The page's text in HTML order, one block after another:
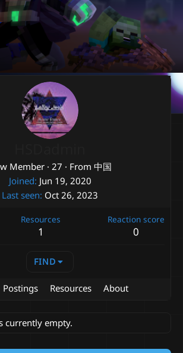
Member · 27 · From 中国
Joined Jun 19, 2020
Last seen Oct 26, 2023
Resources
1
Reaction score
0
FIND
Postings Resources About
currently empty.